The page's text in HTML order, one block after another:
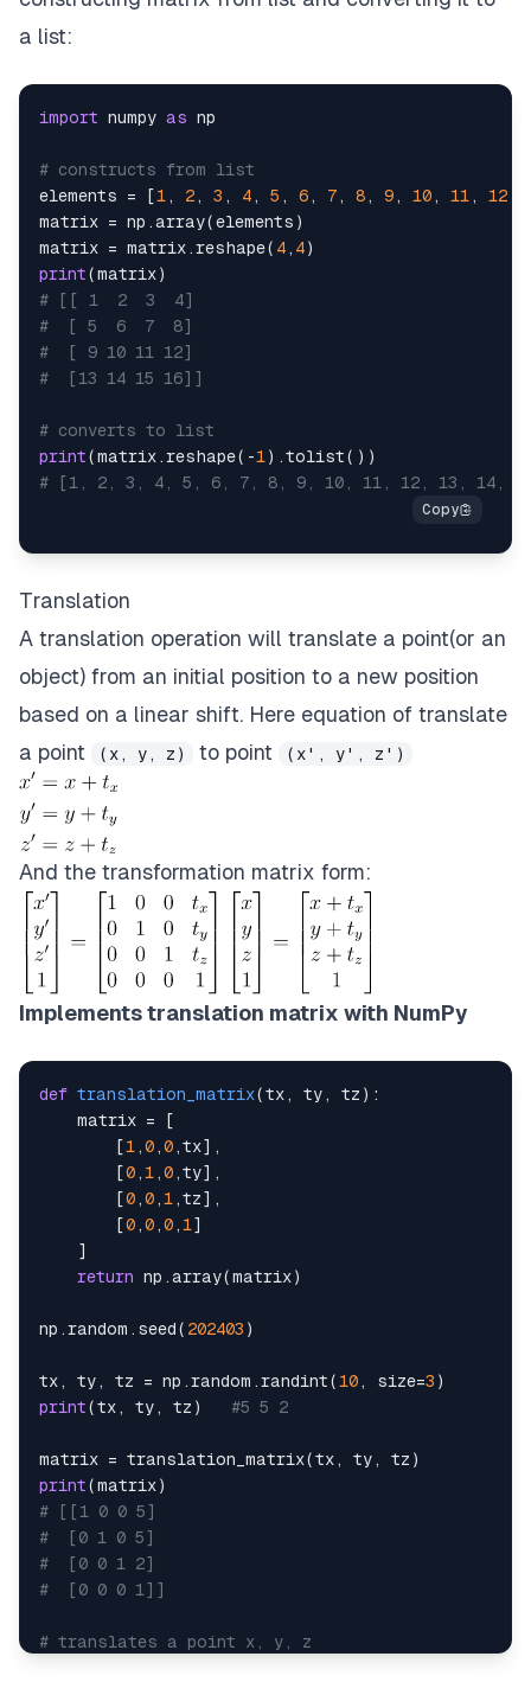
a list:
import numpy as
# constructs from list
elements = [1 , 2 , 3 , 4 , 5 , 6 , 7 , 8 , 9 , 10 , 11 , 12
matrix = np .array(elements )
matrix = matrix .reshape( 4 , 4)
print(matrix)
# [[ 1  2  3  4]
#  [ 5  6  7  8]
#  [ 9 10 11 12]
#  [13 14 15 16]]
# converts to list
print(matrix .reshape( -1 ) .tolist( ) )
# [1, 2, 3, 4, 5, 6, 7, 8, 9, 10, 11, 12, 13, 14,
Translation
A translation operation will translate a point(or an
object) from an initial position to a new position
based on a linear shift. Here equation of translate
a point
(x, y, z) to point (x', y', z')
And the transformation matrix form:
Implements translation matrix with NumPy
def translation_matrix(tx , ty , tz ) :
    matrix
=
[
[1 ,0 ,0 ,tx] ,
[0 , 1 ,0 ,ty] ,
[0 ,0 , 1 ,tz] ,
[0 ,0 ,0 , 1]
]
return np .array(matrix)
np .random . seed( 202403 )
tx , ty , tz = np .random .randint( 10 , size=3 )
print(tx , ty , tz ) #5 5 2
matrix = translation_matrix(tx , ty , tz )
print(matrix)
# [[1 0 0 5]
#  [0 1 0 5]
#  [0 0 1 2]
#  [0 0 0 1]]
# translates a point x, y, z